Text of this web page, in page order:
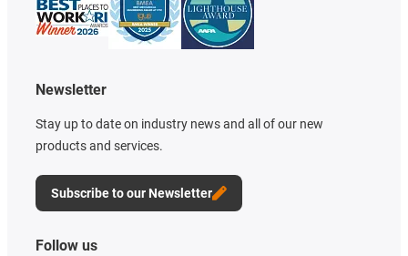
Newsletter
Stay up to date on industry news and all of our new
products and services.
Subscribe to our Newsletter
Follow us